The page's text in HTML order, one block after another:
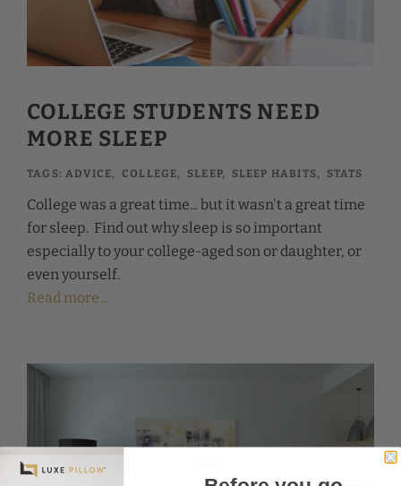
COLLEGE STUDENTS NEED
MORE SLEEP
TAGS:ADVICE,COLLEGE, SLEEP, SLEEP HABITS, STATS
College was a great time... but it wasn't a great time
for sleep. Find out why sleep is so important
especially to your college-aged son or daughter, or
even yourself.
Read more...